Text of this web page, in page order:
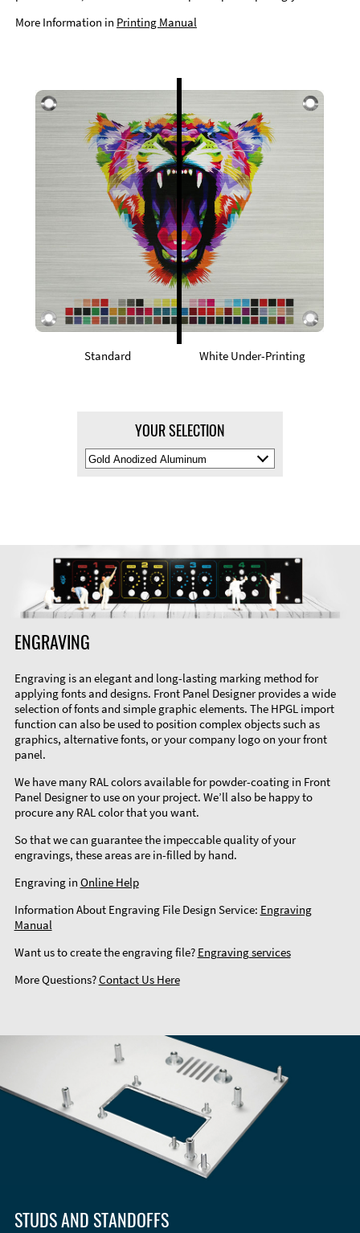
More Information in Printing Manual
Standard White Under-Printing
YOUR SELECTION
Select
Material
ENGRAVING
Engraving is an elegant and long-lasting marking method for
applying fonts and designs. Front Panel Designer provides a wide
selection of fonts and simple graphic elements. The HPGL import
function can also be used to position complex objects such as
graphics, alternative fonts, or your company logo on your front
panel.
We have many RAL colors available for powder-coating in Front
Panel Designer to use on your project. We’ll also be happy to
procure any RAL color that you want.
So that we can guarantee the impeccable quality of your
engravings, these areas are in-filled by hand.
Engraving in Online Help
Information About Engraving File Design Service: Engraving
Manual
Want us to create the engraving file? Engraving services
More Questions?Contact Us Here
STUDS AND STANDOFFS